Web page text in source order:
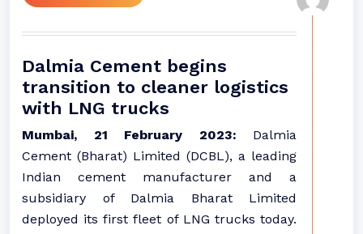
Dalmia Cement begins
transition to cleaner logistics
with LNG trucks
Mumbai, 21 February 2023: Dalmia
Cement (Bharat) Limited (DCBL), a leading
Indian cement manufacturer and a
subsidiary of Dalmia Bharat Limited
deployed its first fleet of LNG trucks today.